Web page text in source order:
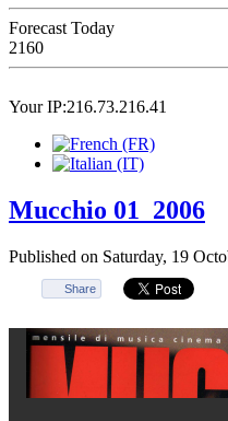
Forecast Today
2160
Your IP:216.73.216.41
Mucchio 01_2006
Published on Saturday, 19
Share